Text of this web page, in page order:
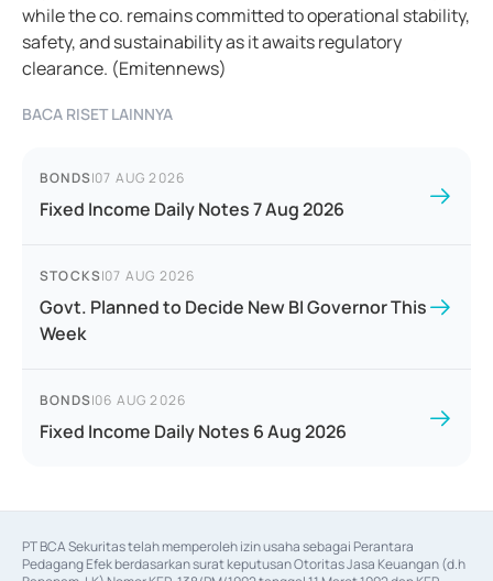
while the co. remains committed to operational stability,
safety, and sustainability as it awaits regulatory
clearance. (Emitennews)
BACA RISET LAINNYA
BONDS|07 AUG 2026
Fixed Income Daily Notes 7 Aug 2026
STOCKS|07 AUG 2026
Govt. Planned to Decide New BI Governor This
Week
BONDS|06 AUG 2026
Fixed Income Daily Notes 6 Aug 2026
PT BCA Sekuritas telah memperoleh izin usaha sebagai Perantara
Pedagang Efek berdasarkan surat keputusan Otoritas Jasa Keuangan (d.h